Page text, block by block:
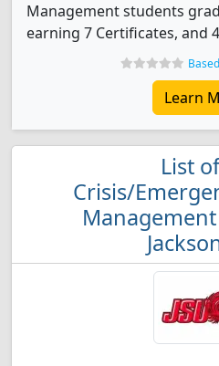
Management students
earning 7 Certificates, and
Learn
List
Crisis/